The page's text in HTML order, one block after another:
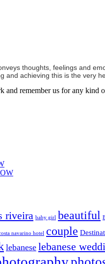
thoughts, feelings and
achieving this is the very
remember us for any kind
riveira baby girl beautiful
navarino hotel couple
lebanese lebanese